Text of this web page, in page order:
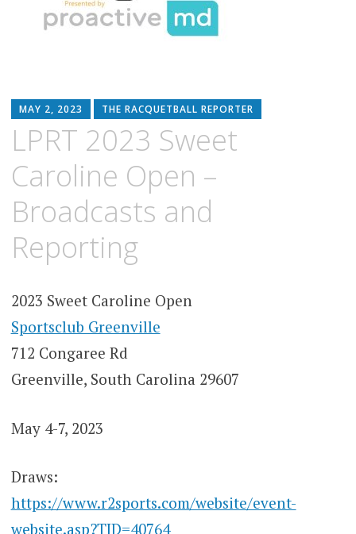
MAY 2, 2023 THE RACQUETBALL REPORTER
LPRT 2023 Sweet
Caroline Open –
Broadcasts and
Reporting
2023 Sweet Caroline Open
Sportsclub Greenville
712 Congaree Rd
Greenville, South Carolina 29607
May 4-7, 2023
Draws:
https://www.r2sports.com/website/event-
website.asp?TID=40764